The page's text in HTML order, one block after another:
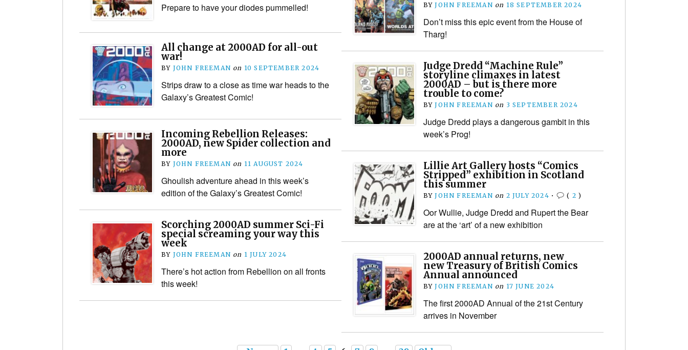
Prepare to have your diodes pummelled! BYJOHN FREEMAN on 18 SEPTEMBER 2024
Don’t miss this epic event from the House of
Tharg!
All change at 2000AD for all-out
war!
BY JOHN FREEMAN on 10 SEPTEMBER 2024
Strips draw to a close as time war heads to the
Galaxy’s Greatest Comic!
Judge Dredd “Machine Rule”
storyline climaxes in latest
2000AD – but is there more
trouble to come?
BYJOHN FREEMAN on 3 SEPTEMBER 2024
Judge Dredd plays a dangerous gambit in this
week’s Prog!
Incoming Rebellion Releases:
2000AD, new Spider collection and
more
BY JOHN FREEMAN on 11 AUGUST 2024
Ghoulish adventure ahead in this week’s
edition of the Galaxy’s Greatest Comic!
Lillie Art Gallery hosts “Comics
Stripped” exhibition in Scotland
this summer
BYJOHN FREEMAN on 2 JULY 2024 • ( 2 )
Oor Wullie, Judge Dredd and Rupert the Bear
are at the ‘art’ of a new exhibition
Scorching 2000AD summer Sci-Fi
special screaming your way this
week
BY JOHN FREEMAN on 1 JULY 2024
There’s hot action from Rebellion on all fronts
this week!
2000AD annual returns, new
new Treasury of British Comics
Annual announced
BYJOHN FREEMAN on 17 JUNE 2024
The first 2000AD Annual of the 21st Century
arrives in November